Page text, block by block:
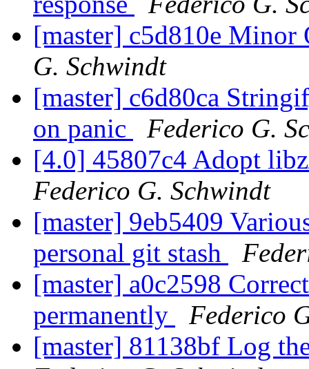
[master] c5d810e Minor
G. Schwindt
[master] c6d80ca
on panic
Federico G.
[4.0] 45807c4 Adopt
Federico G. Schwindt
[master] 9eb5409
personal git stash
[master] a0c2598
permanently
Federico
[master] 81138bf Log